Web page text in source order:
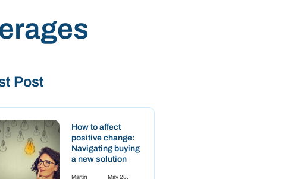
Post
How to affect
positive change:
Navigating buying
a new solution
Martin
May 28,